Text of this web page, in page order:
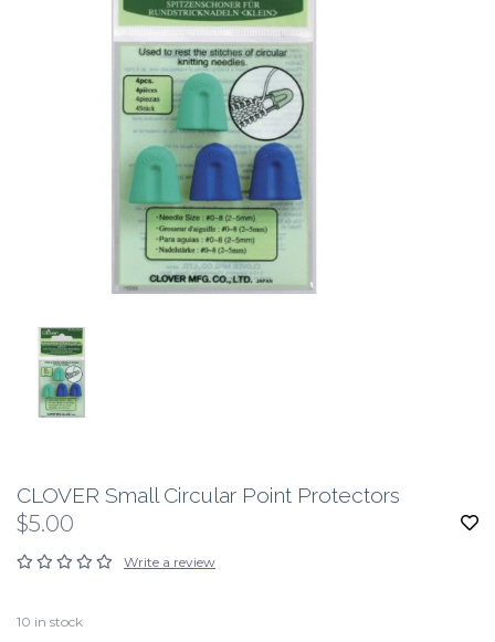
CLOVER Small Circular Point Protectors
$5.00
Write a review
10 in stock